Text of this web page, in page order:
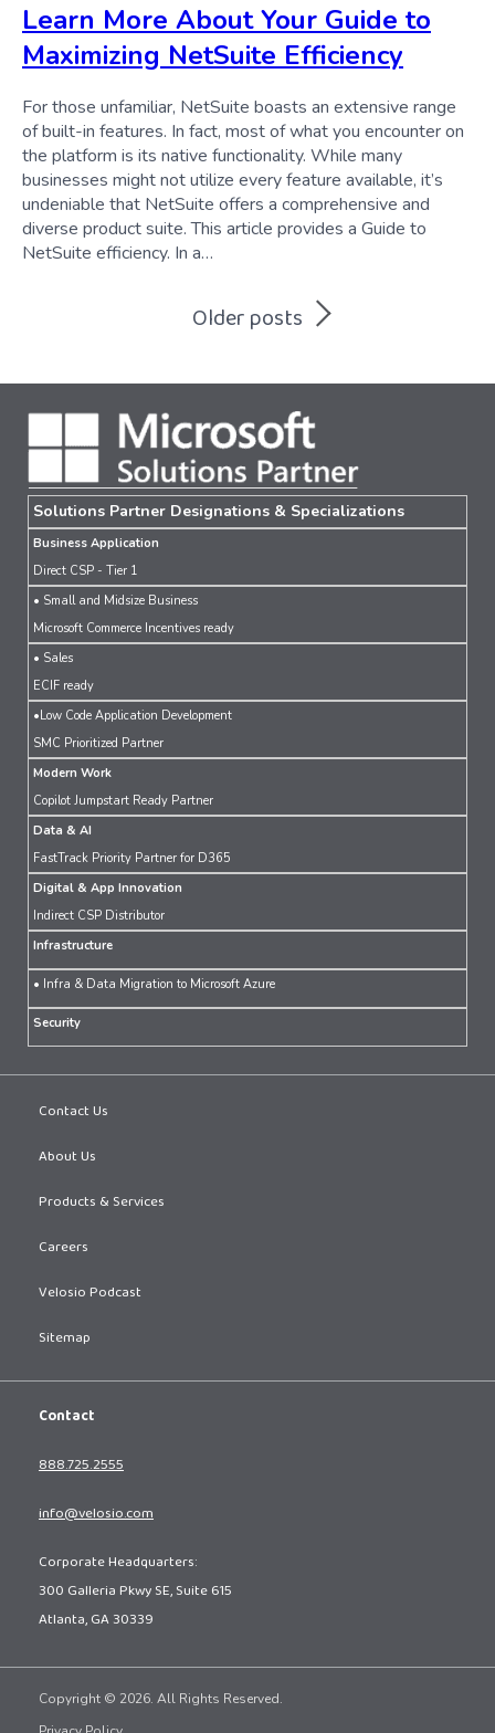
Learn More About Your Guide to
Maximizing NetSuite Efficiency
For those unfamiliar, NetSuite boasts an extensive range
of built-in features. In fact, most of what you encounter on
the platform is its native functionality. While many
businesses might not utilize every feature available, it’s
undeniable that NetSuite offers a comprehensive and
diverse product suite. This article provides a Guide to
NetSuite efficiency. In a…
Older posts
Solutions Partner Designations & Specializations
Business Application
Direct CSP - Tier 1
• Small and Midsize Business
Microsoft Commerce Incentives ready
• Sales
ECIF ready
•Low Code Application Development
SMC Prioritized Partner
Modern Work
Copilot Jumpstart Ready Partner
Data & AI
FastTrack Priority Partner for D365
Digital & App Innovation
Indirect CSP Distributor
Infrastructure
• Infra & Data Migration to Microsoft Azure
Security
Contact Us
About Us
Products & Services
Careers
Velosio Podcast
Sitemap
Contact
888.725.2555
info@velosio.com
Corporate Headquarters:
300 Galleria Pkwy SE, Suite 615
Atlanta, GA 30339
Copyright © 2026. All Rights Reserved.